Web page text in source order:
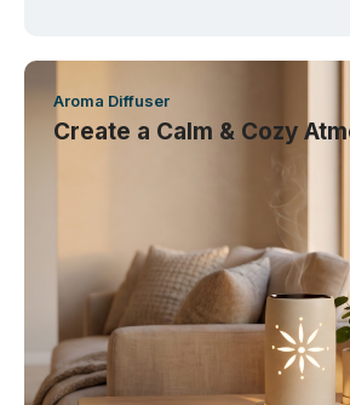
Aroma Diffuser
Create a Calm & Cozy